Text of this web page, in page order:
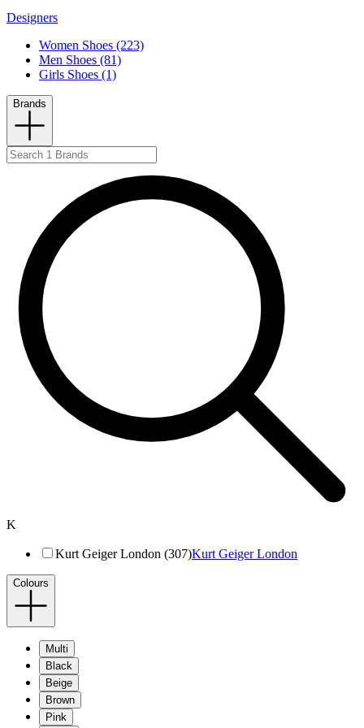
Designers
Women Shoes (223)
Men Shoes (81)
Girls Shoes (1)
Brands
K
Kurt Geiger London (307)Kurt Geiger London
Colours
Multi
Black
Beige
Brown
Pink